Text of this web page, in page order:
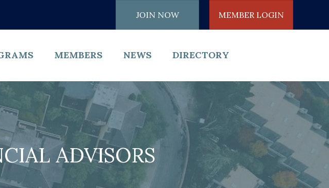
JOIN NOW MEMBER LOGIN
MEMBERS NEWS DIRECTORY
ADVISORS